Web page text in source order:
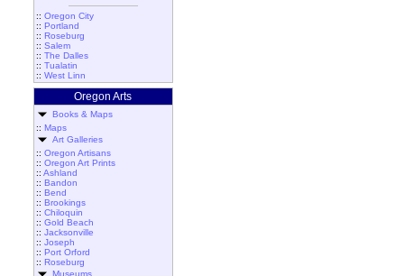
:: Oregon City
:: Portland
:: Roseburg
:: Salem
:: The Dalles
:: Tualatin
:: West Linn
Oregon Arts
Books & Maps
:: Maps
Art Galleries
:: Oregon Artisans
:: Oregon Art Prints
:: Ashland
:: Bandon
:: Bend
:: Brookings
:: Chiloquin
:: Gold Beach
:: Jacksonville
:: Joseph
:: Port Orford
:: Roseburg
Museums